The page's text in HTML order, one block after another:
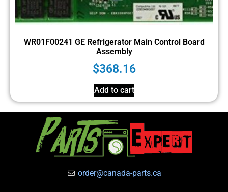
WR01F00241 GE Refrigerator Main Control Board
Assembly
$368.16
Add to cart
order@canada-parts.ca